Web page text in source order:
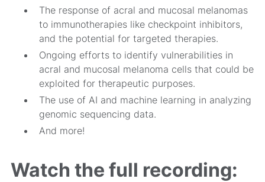
The response of acral and mucosal melanomas
to immunotherapies like checkpoint inhibitors,
and the potential for targeted therapies.
Ongoing efforts to identify vulnerabilities in
acral and mucosal melanoma cells that could be
exploited for therapeutic purposes.
The use of AI and machine learning in analyzing
genomic sequencing data.
And more!
Watch the full recording: